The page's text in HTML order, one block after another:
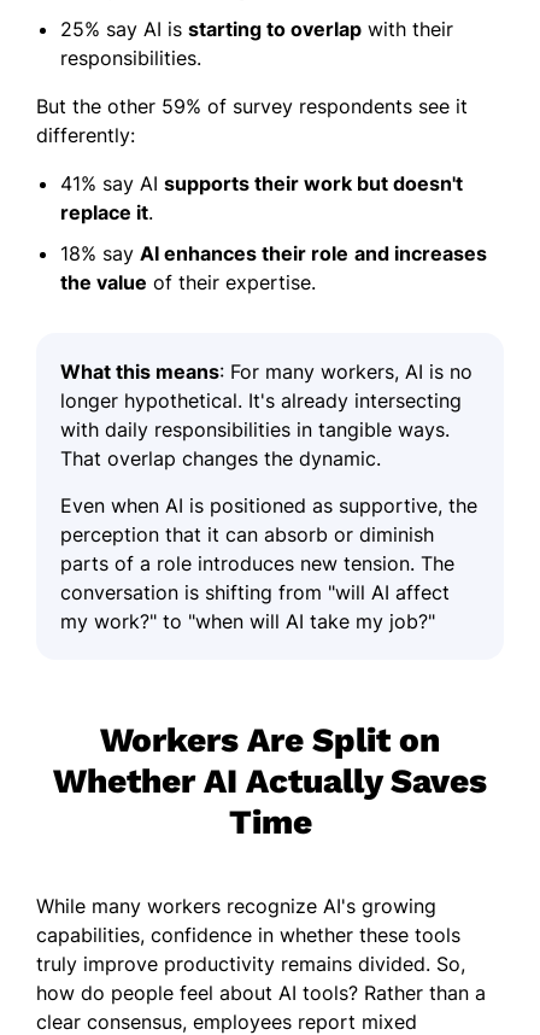
25% say AI is starting to overlap with their
responsibilities.
But the other 59% of survey respondents see it
differently:
41% say AI supports their work but doesn't
replace it.
18% say AI enhances their role and increases
the value of their expertise.
What this means: For many workers, AI is no
longer hypothetical. It's already intersecting
with daily responsibilities in tangible ways.
That overlap changes the dynamic.
Even when AI is positioned as supportive, the
perception that it can absorb or diminish
parts of a role introduces new tension. The
conversation is shifting from "will AI affect
my work?" to "when will AI take my job?"
Workers Are Split on
Whether AI Actually Saves
Time
While many workers recognize AI's growing
capabilities, confidence in whether these tools
truly improve productivity remains divided. So,
how do people feel about AI tools? Rather than a
clear consensus, employees report mixed